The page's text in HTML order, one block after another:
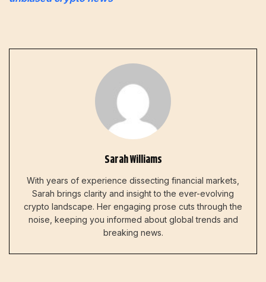
Sarah Williams
With years of experience dissecting financial markets,
Sarah brings clarity and insight to the ever-evolving
crypto landscape. Her engaging prose cuts through the
noise, keeping you informed about global trends and
breaking news.